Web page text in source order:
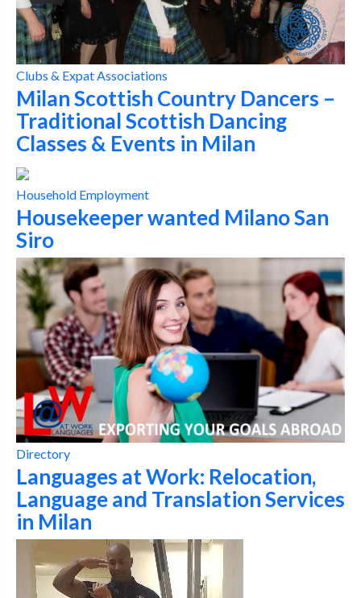
Clubs & Expat Associations
Milan Scottish Country Dancers –
Traditional Scottish Dancing
Classes & Events in Milan
Household Employment
Housekeeper wanted Milano San
Siro
Directory
Languages at Work: Relocation,
Language and Translation Services
in Milan